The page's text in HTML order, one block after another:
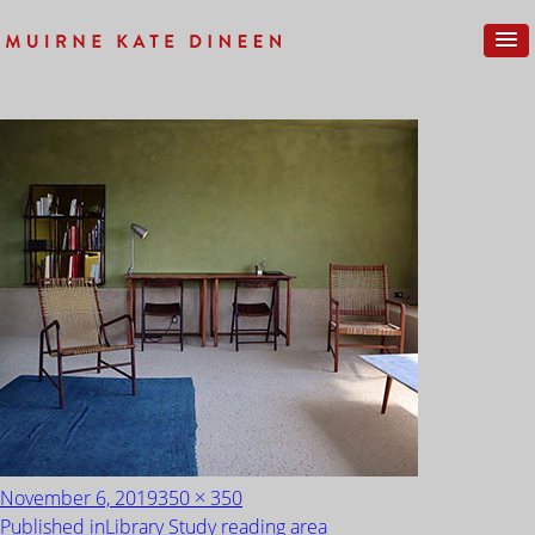
Posted
on
November 6, 2019Full
size
350 × 350
POST
Published inLibrary Study reading area